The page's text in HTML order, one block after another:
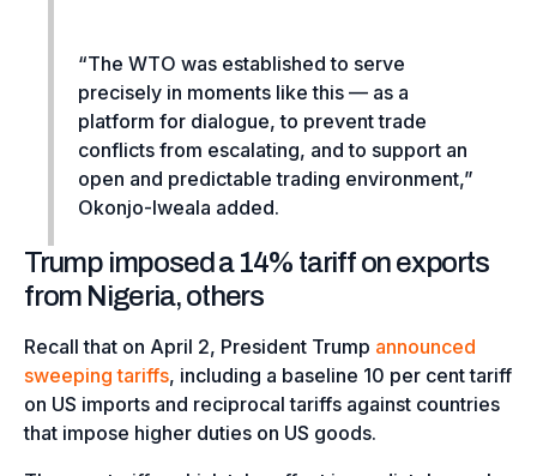
“The WTO was established to serve
precisely in moments like this — as a
platform for dialogue, to prevent trade
conflicts from escalating, and to support an
open and predictable trading environment,”
Okonjo-Iweala added.
Trump imposed a 14% tariff on exports
from Nigeria, others
Recall that on April 2, President Trump announced
sweeping tariffs, including a baseline 10 per cent tariff
on US imports and reciprocal tariffs against countries
that impose higher duties on US goods.